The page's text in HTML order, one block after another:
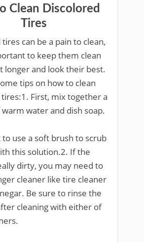
Clean Discolored
Tires
can be a pain to clean,
to keep them clean
longer and look their best.
tips on how to clean
First, mix together a
water and dish soap.
to use a soft brush to scrub
this solution.2. If the
dirty, you may need to
cleaner like tire cleaner
Be sure to rinse the
cleaning with either of